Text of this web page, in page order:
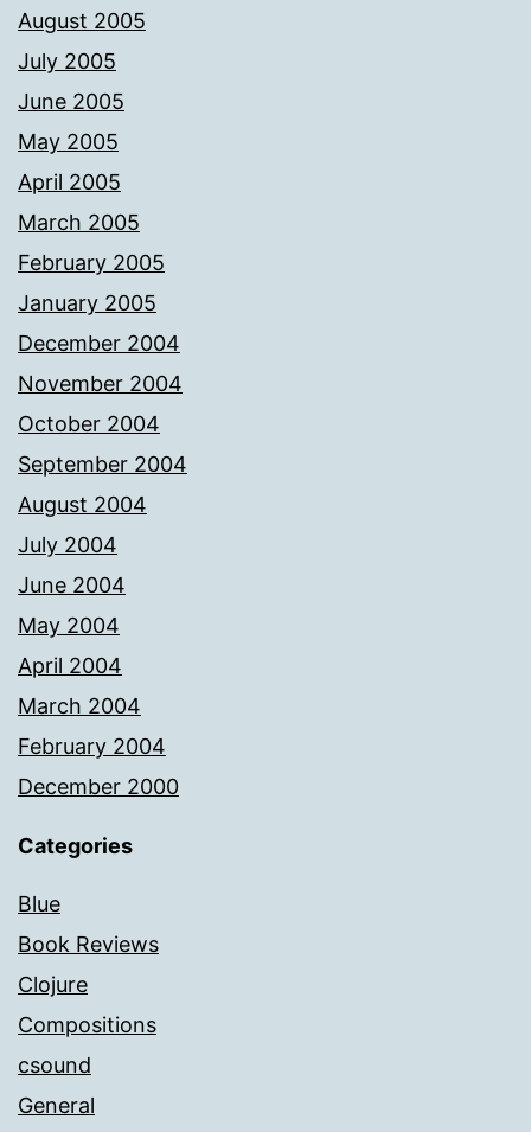
August 2005
July 2005
June 2005
May 2005
April 2005
March 2005
February 2005
January 2005
December 2004
November 2004
October 2004
September 2004
August 2004
July 2004
June 2004
May 2004
April 2004
March 2004
February 2004
December 2000
Categories
Blue
Book Reviews
Clojure
Compositions
csound
General